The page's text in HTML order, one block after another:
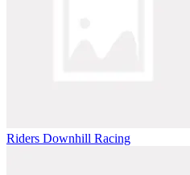
Riders Downhill Racing